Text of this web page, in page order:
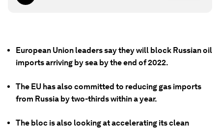
European Union leaders say they will block Russian oil
imports arriving by sea by the end of 2022.
The EU has also committed to reducing gas imports
from Russia by two-thirds within a year.
The bloc is also looking at accelerating its clean